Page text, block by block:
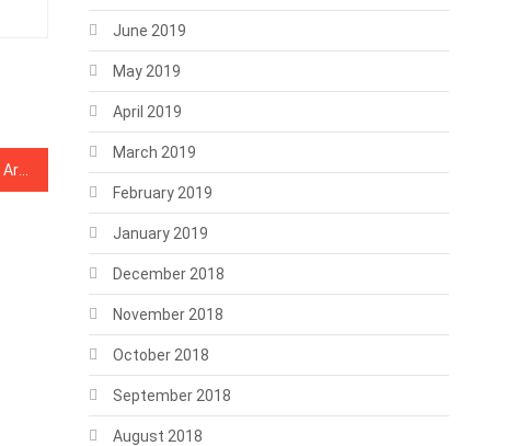
UAE Central Bank, Saudi Arabia to Develop Joint Cryptocurrency for Interbank Transactions
June 2019
May 2019
April 2019
March 2019
February 2019
January 2019
December 2018
November 2018
October 2018
September 2018
August 2018